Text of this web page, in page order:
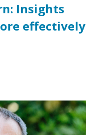
Insights
effectively